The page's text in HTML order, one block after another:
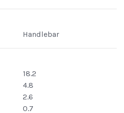
Handlebar
18.2
4.8
2.6
0.7